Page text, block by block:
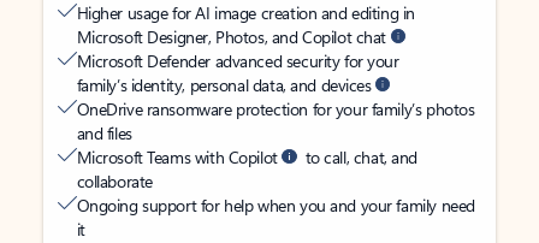
Higher usage for AI image creation and editing in
Microsoft Designer, Photos, and Copilot chat
Microsoft Defender advanced security for your
family’s identity, personal data, and devices
OneDrive ransomware protection for your family’s photos
and files
Microsoft Teams with Copilot
to call, chat, and
collaborate
Ongoing support for help when you and your family need
it